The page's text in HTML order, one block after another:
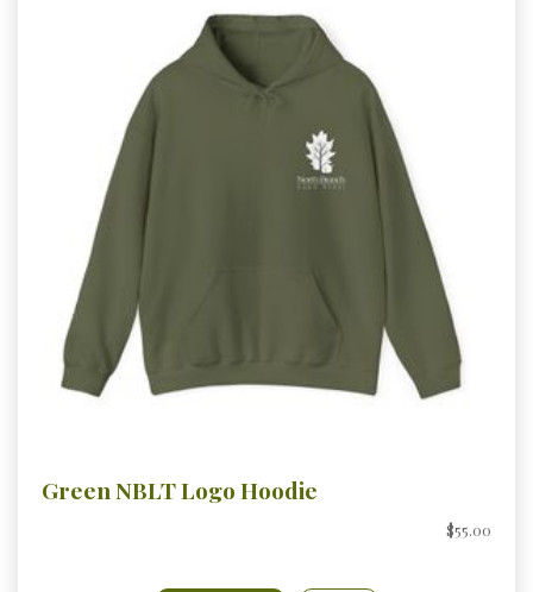
Green NBLT Logo Hoodie
$55.00